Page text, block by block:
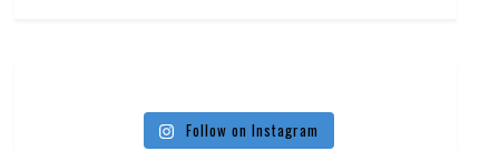
Follow on Instagram